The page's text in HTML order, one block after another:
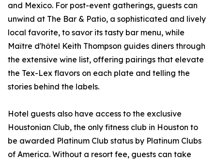
and Mexico. For post-event gatherings, guests can
unwind at The Bar & Patio, a sophisticated and lively
local favorite, to savor its tasty bar menu, while
Maître d'hôtel Keith Thompson guides diners through
the extensive wine list, offering pairings that elevate
the Tex-Lex flavors on each plate and telling the
stories behind the labels.
Hotel guests also have access to the exclusive
Houstonian Club, the only fitness club in Houston to
be awarded Platinum Club status by Platinum Clubs
of America. Without a resort fee, guests can take